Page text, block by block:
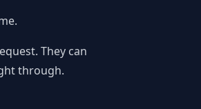
They can
through.